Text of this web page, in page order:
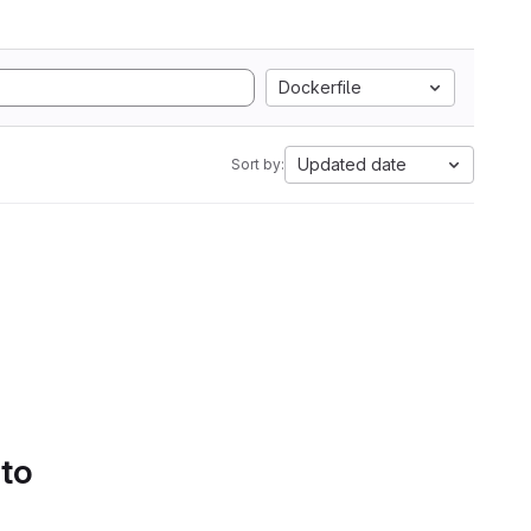
Dockerfile
Sort by: Updated date